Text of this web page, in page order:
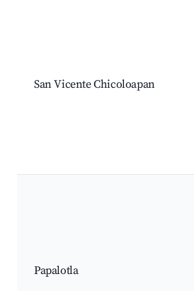
San Vicente Chicoloapan
Papalotla